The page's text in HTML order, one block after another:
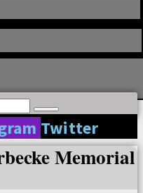
Twitter
Memorial